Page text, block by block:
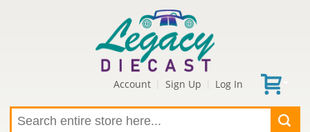
Account Sign Up Log In